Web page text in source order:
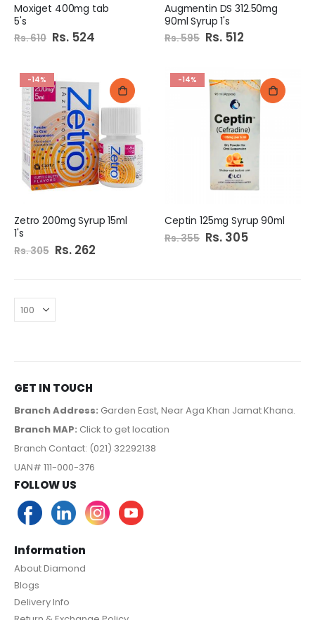
Moxiget 400mg tab
5's
Rs. 610 Special
Price
Rs. 524
Augmentin DS 312.50mg
90ml Syrup 1's
Rs. 595 Special
Price
Rs. 512
-14%
Zetro 200mg Syrup 15ml
1's
Rs. 305 Special
Price
Rs. 262
-14%
Ceptin 125mg Syrup 90ml
Rs. 355 Special
Price
Rs. 305
GET IN TOUCH
Branch Address: Garden East, Near Aga Khan Jamat Khana.
Branch MAP: Click to get location
Branch Contact: (021) 32292138
UAN# 111-000-376
FOLLOW US
Information
About Diamond
Blogs
Delivery Info